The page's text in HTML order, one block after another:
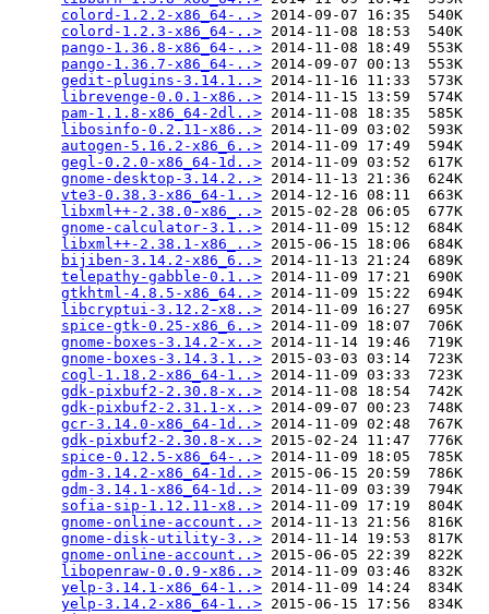
colord-1.2.2-x86_64-..> 2014-09-07 16:35  540K
colord-1.2.3-x86_64-..> 2014-11-08 18:53  540K
pango-1.36.8-x86_64-..> 2014-11-08 18:49  553K
pango-1.36.7-x86_64-..> 2014-09-07 00:13  553K
gedit-plugins-3.14.1..> 2014-11-16 11:33  573K
librevenge-0.0.1-x86..> 2014-11-15 13:59  574K
pam-1.1.8-x86_64-2dl..> 2014-11-08 18:35  585K
libosinfo-0.2.11-x86..> 2014-11-09 03:02  593K
autogen-5.16.2-x86_6..> 2014-11-09 17:49  594K
gegl-0.2.0-x86_64-1d..> 2014-11-09 03:52  617K
gnome-desktop-3.14.2..> 2014-11-13 21:36  624K
vte3-0.38.3-x86_64-1..> 2014-12-16 08:11  663K
libxml++-2.38.0-x86_..> 2015-02-28 06:05  677K
gnome-calculator-3.1..> 2014-11-09 15:12  684K
libxml++-2.38.1-x86_..> 2015-06-15 18:06  684K
bijiben-3.14.2-x86_6..> 2014-11-13 21:24  689K
telepathy-gabble-0.1..> 2014-11-09 17:21  690K
gtkhtml-4.8.5-x86_64..> 2014-11-09 15:22  694K
libcryptui-3.12.2-x8..> 2014-11-09 16:27  695K
spice-gtk-0.25-x86_6..> 2014-11-09 18:07  706K
gnome-boxes-3.14.2-x..> 2014-11-14 19:46  719K
gnome-boxes-3.14.3.1..> 2015-03-03 03:14  723K
cogl-1.18.2-x86_64-1..> 2014-11-09 03:33  723K
gdk-pixbuf2-2.30.8-x..> 2014-11-08 18:54  742K
gdk-pixbuf2-2.31.1-x..> 2014-09-07 00:23  748K
gcr-3.14.0-x86_64-1d..> 2014-11-09 02:48  767K
gdk-pixbuf2-2.30.8-x..> 2015-02-24 11:47  776K
spice-0.12.5-x86_64-..> 2014-11-09 18:05  785K
gdm-3.14.2-x86_64-1d..> 2015-06-15 20:59  786K
gdm-3.14.1-x86_64-1d..> 2014-11-09 03:39  794K
sofia-sip-1.12.11-x8..> 2014-11-09 17:19  804K
gnome-online-account..> 2014-11-13 21:56  816K
gnome-disk-utility-3..> 2014-11-14 19:53  817K
gnome-online-account..> 2015-06-05 22:39  822K
libopenraw-0.0.9-x86..> 2014-11-09 03:46  832K
yelp-3.14.1-x86_64-1..> 2014-11-09 14:24  834K
yelp-3.14.2-x86_64-1..> 2015-06-15 17:56  834K